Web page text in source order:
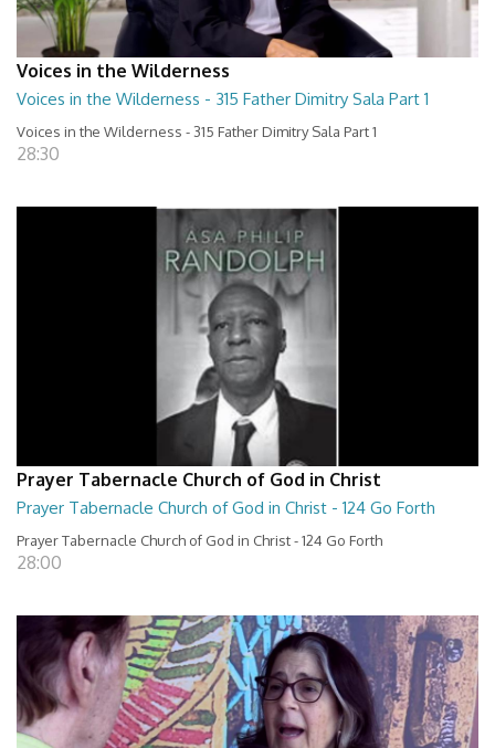
Voices in the Wilderness
Voices in the Wilderness - 315 Father Dimitry Sala Part 1
Voices in the Wilderness - 315 Father Dimitry Sala Part 1
28:30
Prayer Tabernacle Church of God in Christ
Prayer Tabernacle Church of God in Christ - 124 Go Forth
Prayer Tabernacle Church of God in Christ - 124 Go Forth
28:00